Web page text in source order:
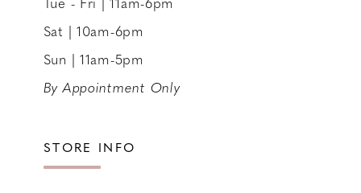
Sat | 10am-6pm
Sun | 11am-5pm
By Appointment Only
STORE INFO